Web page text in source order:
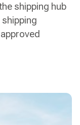
shipping hub